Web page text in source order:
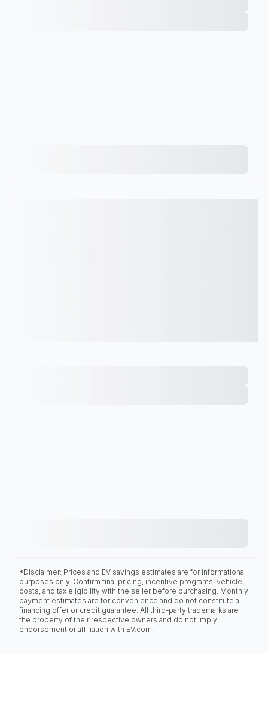
*Disclaimer: Prices and EV savings estimates are for informational
purposes only. Confirm final pricing, incentive programs, vehicle
costs, and tax eligibility with the seller before purchasing. Monthly
payment estimates are for convenience and do not constitute a
financing offer or credit guarantee. All third-party trademarks are
the property of their respective owners and do not imply
endorsement or affiliation with EV.com.